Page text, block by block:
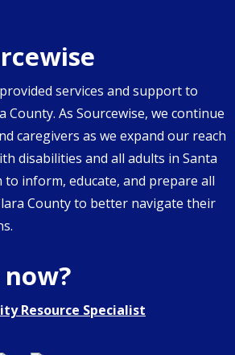
services and support to
County. As Sourcewise, we continue
caregivers as we expand our reach
disabilities and all adults in Santa
to inform, educate, and prepare all
County to better navigate their
Resource Specialist